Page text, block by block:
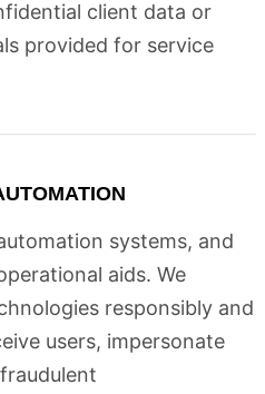
client data or
provided for service
systems, and
aids. We
responsibly and
users, impersonate